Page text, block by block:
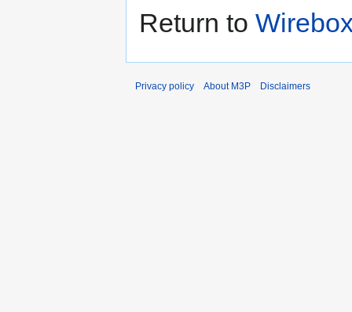
Return to
Privacy policy About M3P Disclaimers